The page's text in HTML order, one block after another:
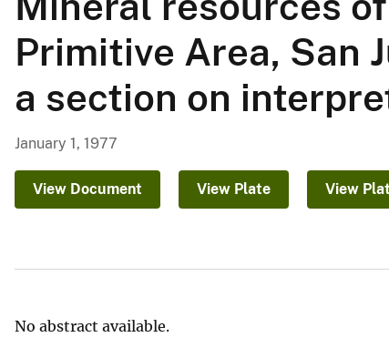
l
o
g
i
c
S
e
Primitive Area, San
a section on
January 1, 1977
View Document View Plate View
No abstract available.